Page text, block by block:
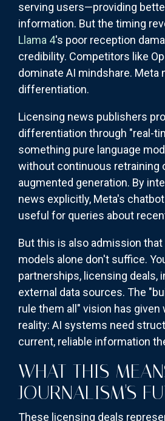
serving users—providing
information. But the timing
Llama 4's poor reception
credibility. Competitors like
dominate AI mindshare. Meta
differentiation.
Licensing news publishers
differentiation through "real-
something pure language
without continuous retraining
augmented generation. By
news explicitly, Meta's
useful for queries about
But this is also admission
models alone don't suffice.
partnerships, licensing deals,
external data sources. The
rule them all" vision has given
reality: AI systems need
current, reliable information
WHAT THIS
JOURNALISM'S
These licensing deals